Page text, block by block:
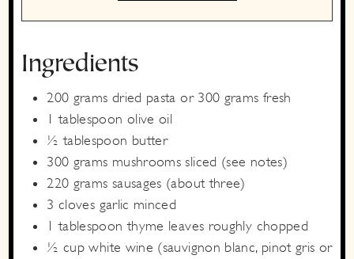
Ingredients
200 grams dried pasta or 300 grams fresh
1 tablespoon olive oil
½ tablespoon butter
300 grams mushrooms sliced (see notes)
220 grams sausages (about three)
3 cloves garlic minced
1 tablespoon thyme leaves roughly chopped
½ cup white wine (sauvignon blanc, pinot gris or